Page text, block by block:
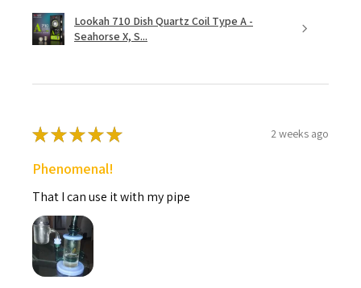
Lookah 710 Dish Quartz Coil Type A -
Seahorse X, S...
★★★★★ 2 weeks ago
Phenomenal!
That I can use it with my pipe